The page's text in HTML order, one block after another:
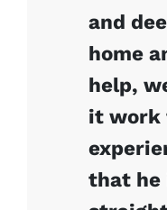
and
home
help,
it work
that he